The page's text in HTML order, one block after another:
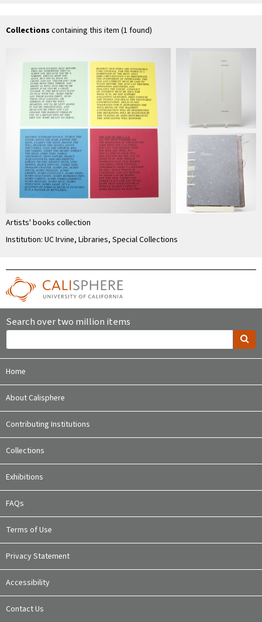
Collections containing this item (1 found)
Artists' books collection
Institution: UC Irvine, Libraries, Special Collections
Search over two million items
Home
About Calisphere
Contributing Institutions
Collections
Exhibitions
FAQs
Terms of Use
Privacy Statement
Accessibility
Contact Us